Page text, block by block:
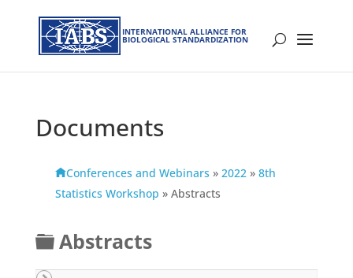
INTERNATIONAL ALLIANCE FOR
BIOLOGICAL STANDARDIZATION
Documents
Conferences and Webinars » 2022 » 8th
Statistics Workshop » Abstracts
F
o
Abstracts